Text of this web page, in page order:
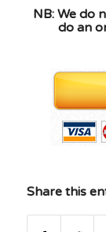
NB: We do
do an
Share this